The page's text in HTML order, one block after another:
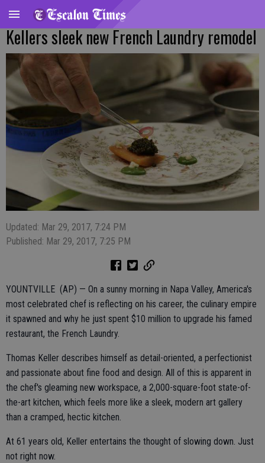
Kellers sleek new French Laundry remodel
Updated: Mar 29, 2017, 7:24 PM
Published: Mar 29, 2017, 7:25 PM
YOUNTVILLE (AP) — On a sunny morning in Napa Valley, America's
most celebrated chef is reflecting on his career, the culinary empire
it spawned and why he just spent $10 million to upgrade his famed
restaurant, the French Laundry.
Thomas Keller describes himself as detail-oriented, a perfectionist
and passionate about fine food and design. All of this is apparent in
the chef's gleaming new workspace, a 2,000-square-foot state-of-
the-art kitchen, which feels more like a sleek, modern art gallery
than a cramped, hectic kitchen.
At 61 years old, Keller entertains the thought of slowing down. Just
not right now.